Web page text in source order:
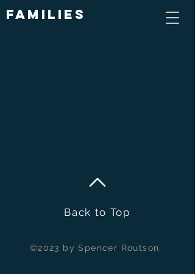
Families
Back to Top
©2023 by Spencer Routson.